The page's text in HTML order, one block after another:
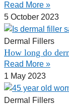
Read More »
5 October 2023
Dermal Fillers
How long do
Read More »
1 May 2023
Dermal Fillers